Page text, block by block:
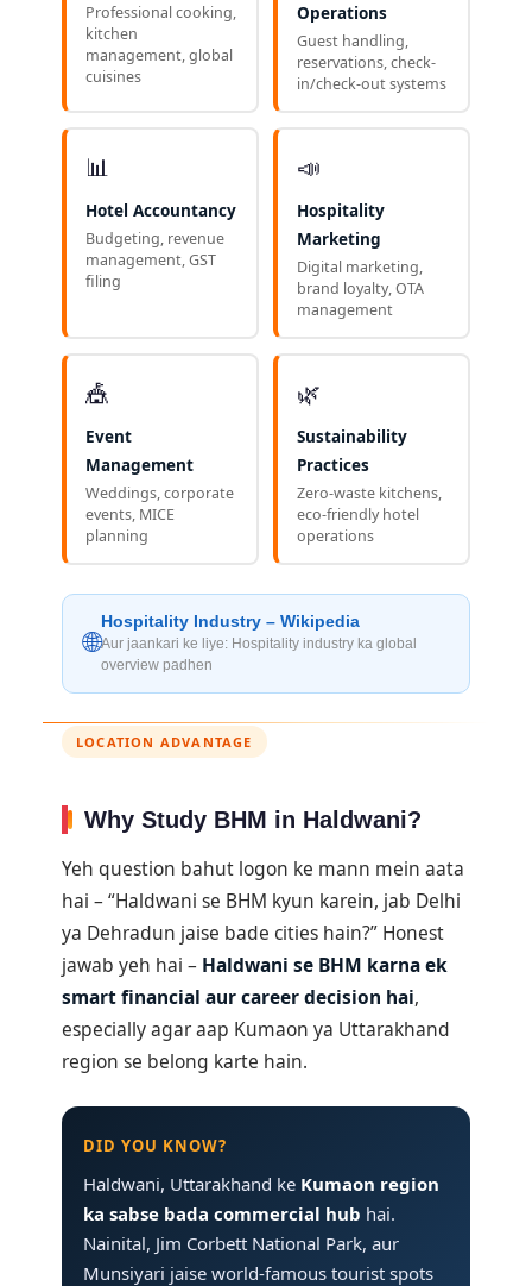
Professional cooking,
kitchen
management, global
cuisines
Operations
Guest handling,
reservations, check-
in/check-out systems
📊
Hotel Accountancy
Budgeting, revenue
management, GST
filing
📣
Hospitality
Marketing
Digital marketing,
brand loyalty, OTA
management
🎪
Event
Management
Weddings, corporate
events, MICE
planning
🌿
Sustainability
Practices
Zero-waste kitchens,
eco-friendly hotel
operations
🌐
Hospitality Industry – Wikipedia
Aur jaankari ke liye: Hospitality industry ka global
overview padhen
LOCATION ADVANTAGE
Why Study BHM in Haldwani?
Yeh question bahut logon ke mann mein aata
hai – “Haldwani se BHM kyun karein, jab Delhi
ya Dehradun jaise bade cities hain?” Honest
jawab yeh hai – Haldwani se BHM karna ek
smart financial aur career decision hai,
especially agar aap Kumaon ya Uttarakhand
region se belong karte hain.
DID YOU KNOW?
Haldwani, Uttarakhand ke Kumaon region
ka sabse bada commercial hub hai.
Nainital, Jim Corbett National Park, aur
Munsiyari jaise world-famous tourist spots